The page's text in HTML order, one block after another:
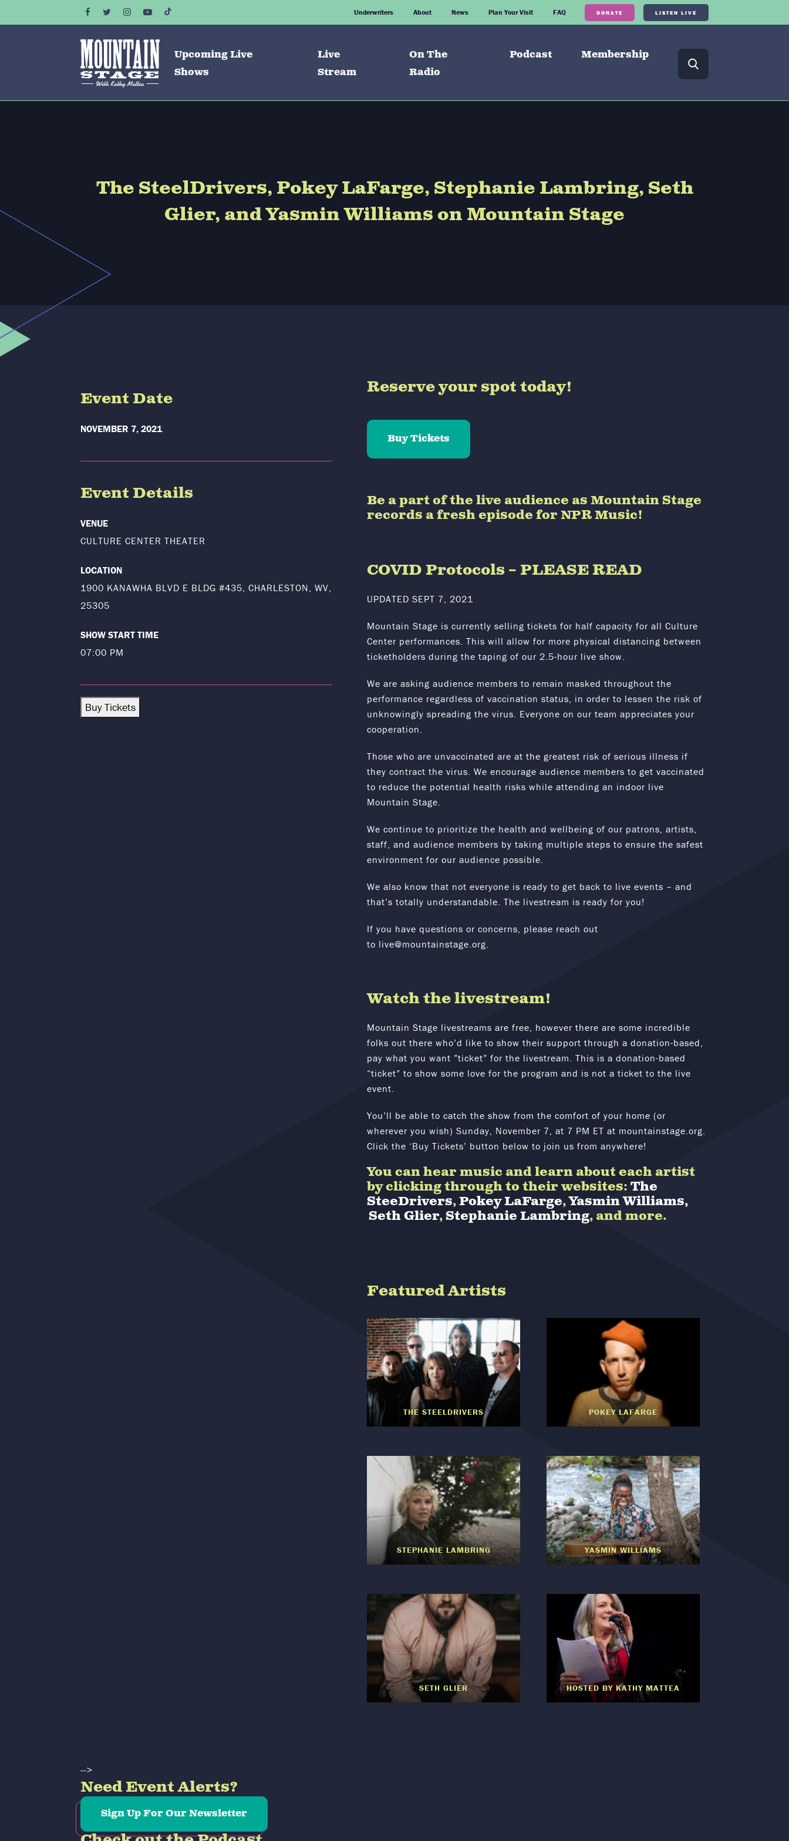
Underwriters About News Plan Your Visit FAQ DONATE LISTEN LIVE
Upcoming Live
Shows
Live
Stream
On The
Radio
Podcast Membership
The SteelDrivers, Pokey LaFarge, Stephanie Lambring, Seth
Glier, and Yasmin Williams on Mountain Stage
Reserve your spot today!
Buy Tickets
Be a part of the live audience as Mountain Stage
records a fresh episode for NPR Music!
COVID Protocols – PLEASE READ
UPDATED SEPT 7, 2021
Mountain Stage is currently selling tickets for half capacity for all Culture
Center performances. This will allow for more physical distancing between
ticketholders during the taping of our 2.5-hour live show.
We are asking audience members to remain masked throughout the
performance regardless of vaccination status, in order to lessen the risk of
unknowingly spreading the virus. Everyone on our team appreciates your
cooperation.
Those who are unvaccinated are at the greatest risk of serious illness if
they contract the virus. We encourage audience members to get vaccinated
to reduce the potential health risks while attending an indoor live
Mountain Stage.
We continue to prioritize the health and wellbeing of our patrons, artists,
staff, and audience members by taking multiple steps to ensure the safest
environment for our audience possible.
We also know that not everyone is ready to get back to live events – and
that’s totally understandable. The livestream is ready for you!
If you have questions or concerns, please reach out
to live@mountainstage.org.
Watch the livestream!
Mountain Stage livestreams are free, however there are some incredible
folks out there who’d like to show their support through a donation-based,
pay what you want ”ticket” for the livestream. This is a donation-based
“ticket” to show some love for the program and is not a ticket to the live
event.
You’ll be able to catch the show from the comfort of your home (or
wherever you wish) Sunday, November 7, at 7 PM ET at mountainstage.org.
Click the ‘Buy Tickets’ button below to join us from anywhere!
You can hear music and learn about each artist
by clicking through to their websites:The
SteeDrivers,Pokey LaFarge,Yasmin Williams,
Seth Glier,Stephanie Lambring, and more.
Featured Artists
THE STEELDRIVERS POKEY LAFARGE
STEPHANIE LAMBRING YASMIN WILLIAMS
SETH GLIER HOSTED BY KATHY MATTEA
Event Date
NOVEMBER 7, 2021
Event Details
VENUE
CULTURE CENTER THEATER
LOCATION
1900 KANAWHA BLVD E BLDG #435, CHARLESTON, WV,
25305
SHOW START TIME
07:00 PM
Buy Tickets
-->
Need Event Alerts?
Sign Up For Our Newsletter